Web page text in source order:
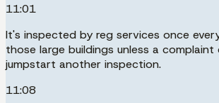
11:01
It's inspected by reg services once
those large buildings unless a
jumpstart another inspection.
11:08